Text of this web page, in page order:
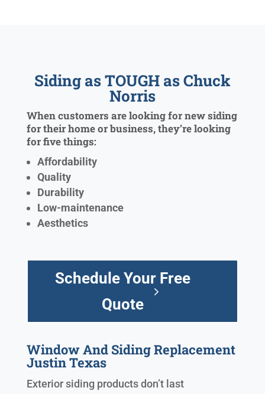
Siding as TOUGH as Chuck
Norris
When customers are looking for new siding
for their home or business, they’re looking
for five things:
Affordability
Quality
Durability
Low-maintenance
Aesthetics
Schedule Your Free
Quote
Window And Siding Replacement
Justin Texas
Exterior siding products don’t last